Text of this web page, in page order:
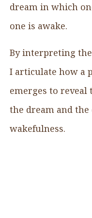
dream in which
one is awake.
By interpreting
I articulate how a
emerges to
the dream and
wakefulness.